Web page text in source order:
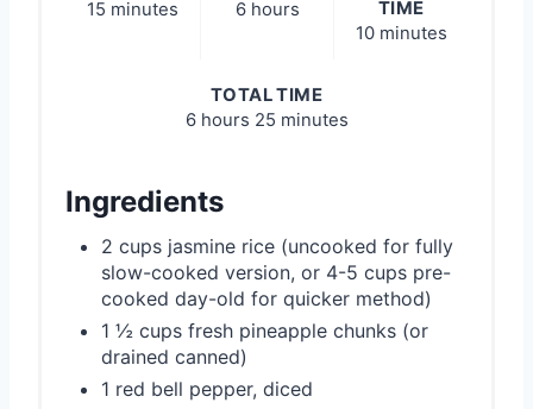
15 minutes
6 hours
TIME
10 minutes
TOTAL TIME
6 hours 25 minutes
Ingredients
2 cups jasmine rice (uncooked for fully
slow-cooked version, or 4-5 cups pre-
cooked day-old for quicker method)
1 ½ cups fresh pineapple chunks (or
drained canned)
1 red bell pepper, diced